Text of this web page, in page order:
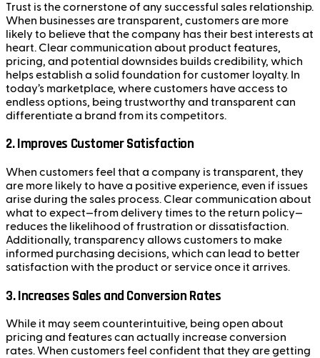
Trust is the cornerstone of any successful sales relationship.
When businesses are transparent, customers are more
likely to believe that the company has their best interests at
heart. Clear communication about product features,
pricing, and potential downsides builds credibility, which
helps establish a solid foundation for customer loyalty. In
today’s marketplace, where customers have access to
endless options, being trustworthy and transparent can
differentiate a brand from its competitors.
2.Improves Customer Satisfaction
When customers feel that a company is transparent, they
are more likely to have a positive experience, even if issues
arise during the sales process. Clear communication about
what to expect—from delivery times to the return policy—
reduces the likelihood of frustration or dissatisfaction.
Additionally, transparency allows customers to make
informed purchasing decisions, which can lead to better
satisfaction with the product or service once it arrives.
3.Increases Sales and Conversion Rates
While it may seem counterintuitive, being open about
pricing and features can actually increase conversion
rates. When customers feel confident that they are getting